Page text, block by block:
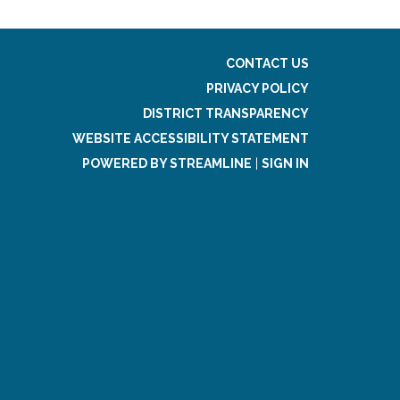
CONTACT US
PRIVACY POLICY
DISTRICT TRANSPARENCY
WEBSITE ACCESSIBILITY STATEMENT
POWERED BY STREAMLINE
SIGN IN